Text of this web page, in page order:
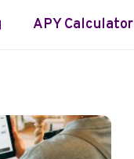
APY Calculator